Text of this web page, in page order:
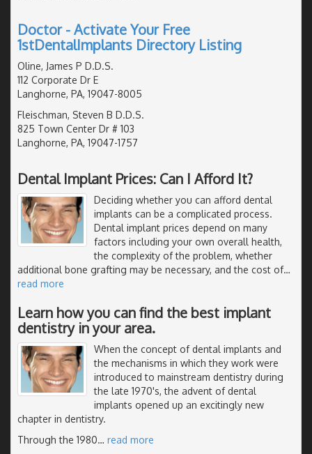
Doctor - Activate Your Free
1stDentalImplants Directory Listing
Oline, James P D.D.S.
112 Corporate Dr E
Langhorne, PA, 19047-8005
Fleischman, Steven B D.D.S.
825 Town Center Dr # 103
Langhorne, PA, 19047-1757
Dental Implant Prices: Can I Afford It?
Deciding whether you can afford dental
implants can be a complicated process.
Dental implant prices depend on many
factors including your own overall health,
the complexity of the problem, whether
additional bone grafting may be necessary, and the cost of…
read more
Learn how you can find the best implant
dentistry in your area.
When the concept of dental implants and
the mechanisms in which they work were
introduced to mainstream dentistry during
the late 1970's, the advent of dental
implants opened up an excitingly new
chapter in dentistry.
Through the 1980… read more